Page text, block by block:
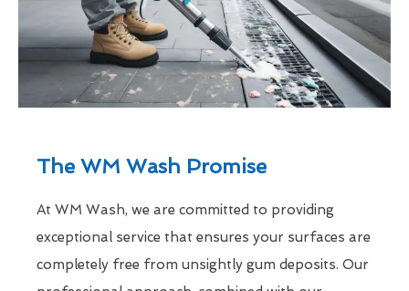
The WM Wash Promise
At WM Wash, we are committed to providing
exceptional service that ensures your surfaces are
completely free from unsightly gum deposits. Our